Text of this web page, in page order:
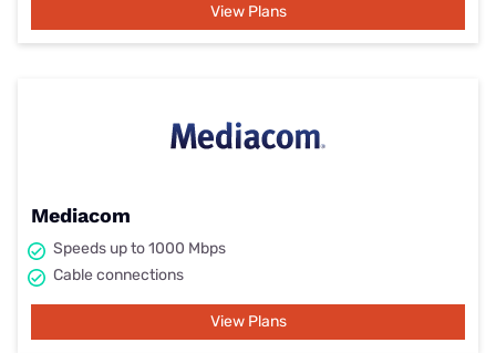
View Plans
Mediacom
Speeds up to 1000 Mbps
Cable connections
View Plans